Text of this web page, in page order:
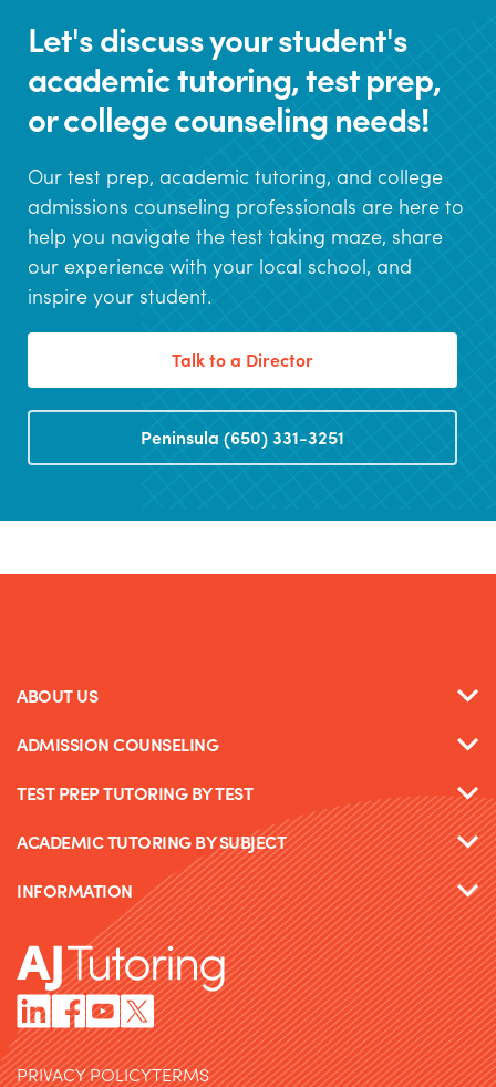
Let's discuss your student's
academic tutoring, test prep,
or college counseling needs!
Our test prep, academic tutoring, and college
admissions counseling professionals are here to
help you navigate the test taking maze, share
our experience with your local school, and
inspire your student.
Talk to a Director
Peninsula (650) 331-3251
ABOUT US
ADMISSION COUNSELING
TEST PREP TUTORING BY TEST
ACADEMIC TUTORING BY SUBJECT
INFORMATION
PRIVACY POLICYTERMS